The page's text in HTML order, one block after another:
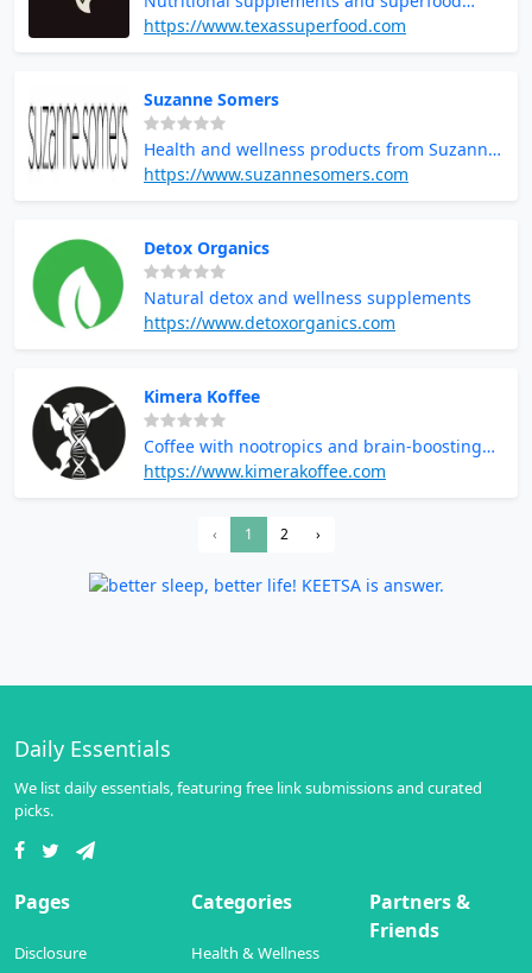
powders
https://www.texassuperfood.com
Suzanne Somers
Health and wellness products from Suzanne
Somers
https://www.suzannesomers.com
Detox Organics
Natural detox and wellness supplements
https://www.detoxorganics.com
Kimera Koffee
Coffee with nootropics and brain-boosting
ingredients
https://www.kimerakoffee.com
‹ 1 2 ›
Daily Essentials
We list daily essentials, featuring free link submissions and curated
picks.
Pages
Disclosure
Categories
Health & Wellness
Partners &
Friends